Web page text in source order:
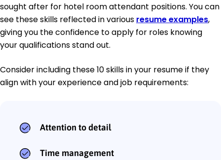
sought after for hotel room attendant positions. You can
see these skills reflected in various resume examples,
giving you the confidence to apply for roles knowing
your qualifications stand out.
Consider including these 10 skills in your resume if they
align with your experience and job requirements:
Attention to detail
Time management